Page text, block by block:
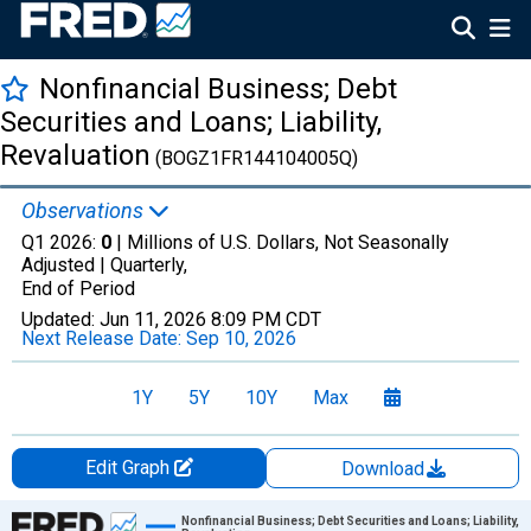
Nonfinancial Business; Debt
Securities and Loans; Liability,
Revaluation (BOGZ1FR144104005Q)
Observations
Q1 2026: 0 | Millions of U.S. Dollars, Not Seasonally
Adjusted | Quarterly,
End of Period
Updated: Jun 11, 2026 8:09 PM CDT
Next Release Date: Sep 10, 2026
1Y 5Y 10Y Max
Edit Graph
Download
Chart
Nonfinancial Business; Debt Securities and Loans; Liability,